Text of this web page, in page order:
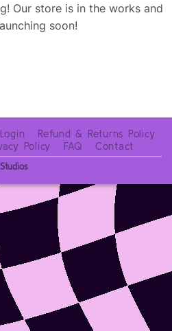
Our store is in the works and
soon!
Login
Refund & Returns Policy
Policy FAQ Contact